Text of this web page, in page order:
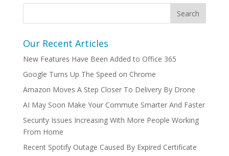
Our Recent Articles
New Features Have Been Added to Office 365
Google Turns Up The Speed on Chrome
Amazon Moves A Step Closer To Delivery By Drone
AI May Soon Make Your Commute Smarter And Faster
Security Issues Increasing With More People Working
From Home
Recent Spotify Outage Caused By Expired Certificate